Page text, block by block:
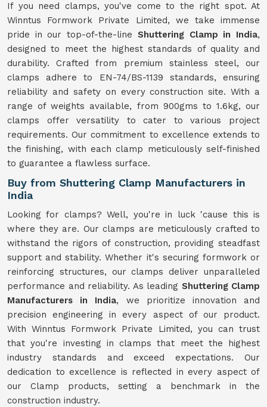
If you need clamps, you've come to the right spot. At
Winntus Formwork Private Limited, we take immense
pride in our top-of-the-line Shuttering Clamp in India,
designed to meet the highest standards of quality and
durability. Crafted from premium stainless steel, our
clamps adhere to EN-74/BS-1139 standards, ensuring
reliability and safety on every construction site. With a
range of weights available, from 900gms to 1.6kg, our
clamps offer versatility to cater to various project
requirements. Our commitment to excellence extends to
the finishing, with each clamp meticulously self-finished
to guarantee a flawless surface.
Buy from Shuttering Clamp Manufacturers in
India
Looking for clamps? Well, you're in luck 'cause this is
where they are. Our clamps are meticulously crafted to
withstand the rigors of construction, providing steadfast
support and stability. Whether it's securing formwork or
reinforcing structures, our clamps deliver unparalleled
performance and reliability. As leading Shuttering Clamp
Manufacturers in India, we prioritize innovation and
precision engineering in every aspect of our product.
With Winntus Formwork Private Limited, you can trust
that you're investing in clamps that meet the highest
industry standards and exceed expectations. Our
dedication to excellence is reflected in every aspect of
our Clamp products, setting a benchmark in the
construction industry.